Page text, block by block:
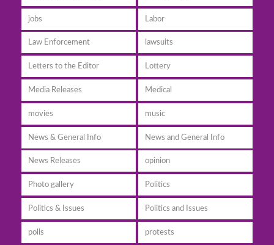
jobs Labor
Law Enforcement lawsuits
Letters to the Editor Lottery
Media Releases Medical
movies music
News & General Info News and General Info
News Releases opinion
Photo gallery Politics
Politics & Issues Politics and Issues
polls protests